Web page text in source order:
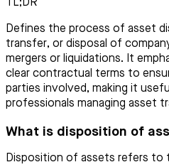
TL;DR
Defines the process of asset
transfer, or disposal of
mergers or liquidations. It
clear contractual terms to
parties involved, making it
professionals managing asset
What is disposition of
Disposition of assets refers to